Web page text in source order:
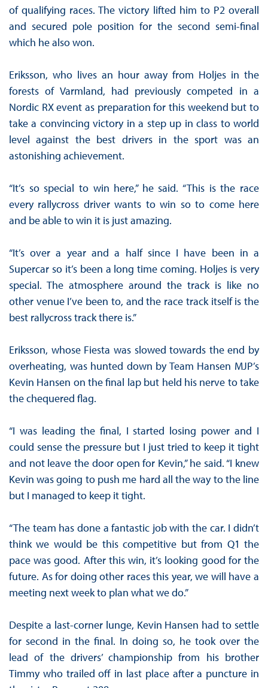
of qualifying races. The victory lifted him to P2 overall
and secured pole position for the second semi-final
which he also won.
Eriksson, who lives an hour away from Holjes in the
forests of Varmland, had previously competed in a
Nordic RX event as preparation for this weekend but to
take a convincing victory in a step up in class to world
level against the best drivers in the sport was an
astonishing achievement.
“It’s so special to win here,” he said. “This is the race
every rallycross driver wants to win so to come here
and be able to win it is just amazing.
“It’s over a year and a half since I have been in a
Supercar so it’s been a long time coming. Holjes is very
special. The atmosphere around the track is like no
other venue I’ve been to, and the race track itself is the
best rallycross track there is.”
Eriksson, whose Fiesta was slowed towards the end by
overheating, was hunted down by Team Hansen MJP’s
Kevin Hansen on the final lap but held his nerve to take
the chequered flag.
“I was leading the final, I started losing power and I
could sense the pressure but I just tried to keep it tight
and not leave the door open for Kevin,” he said. “I knew
Kevin was going to push me hard all the way to the line
but I managed to keep it tight.
“The team has done a fantastic job with the car. I didn’t
think we would be this competitive but from Q1 the
pace was good. After this win, it’s looking good for the
future. As for doing other races this year, we will have a
meeting next week to plan what we do.”
Despite a last-corner lunge, Kevin Hansen had to settle
for second in the final. In doing so, he took over the
lead of the drivers’ championship from his brother
Timmy who trailed off in last place after a puncture in